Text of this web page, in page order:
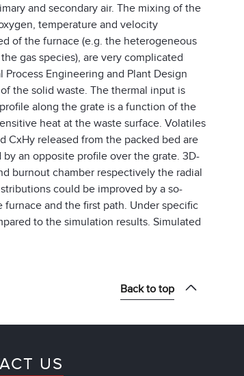
and secondary air. The mixing of the
temperature and velocity
of the furnace (e.g. the heterogeneous
gas species), are very complicated
Engineering and Plant Design
the solid waste. The thermal input is
along the grate is a function of the
heat at the waste surface. Volatiles
CxHy released from the packed bed are
an opposite profile over the grate. 3D-
burnout chamber respectively the radial
could be improved by a so-
furnace and the first path. Under specific
to the simulation results. Simulated
Back to top
US